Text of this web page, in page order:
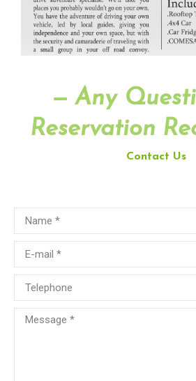
— Any
Reservation
Contact Us
Name *
E-mail *
Telephone
Message *